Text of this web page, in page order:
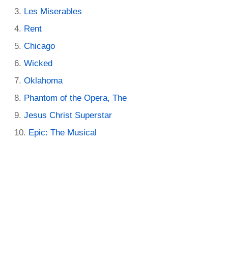
Les Miserables
Rent
Chicago
Wicked
Oklahoma
Phantom of the Opera, The
Jesus Christ Superstar
Epic: The Musical